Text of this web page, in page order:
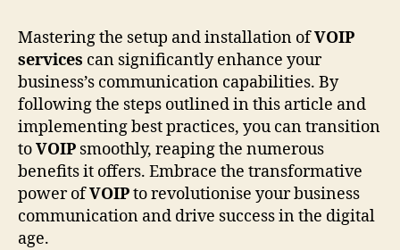
Mastering the setup and installation ofVOIP
services can significantly enhance your
business’s communication capabilities. By
following the steps outlined in this article and
implementing best practices, you can transition
toVOIP smoothly, reaping the numerous
benefits it offers. Embrace the transformative
power ofVOIPto revolutionise your business
communication and drive success in the digital
age.